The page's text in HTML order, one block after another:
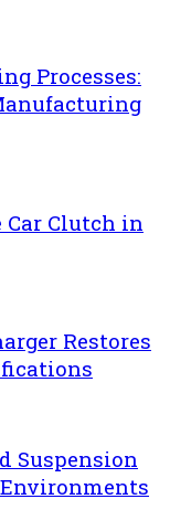
Processes:
Clutch in
Restores
Suspension